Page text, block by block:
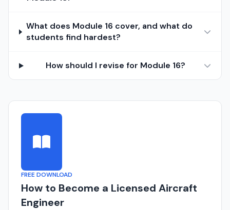
What does Module 16 cover, and what do
students find hardest?
How should I revise for Module 16?
FREE DOWNLOAD
How to Become a Licensed Aircraft
Engineer